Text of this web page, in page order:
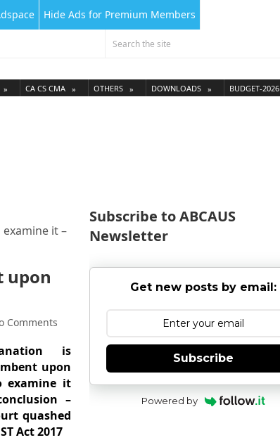
Hide Ads for Premium Members
CA CS CMA OTHERS DOWNLOADS BUDGET-2026
it –
upon
Comments
is
upon
examine it
–
quashed
Act 2017
Subscribe to ABCAUS
Newsletter
Get new posts by email:
Subscribe
Powered by